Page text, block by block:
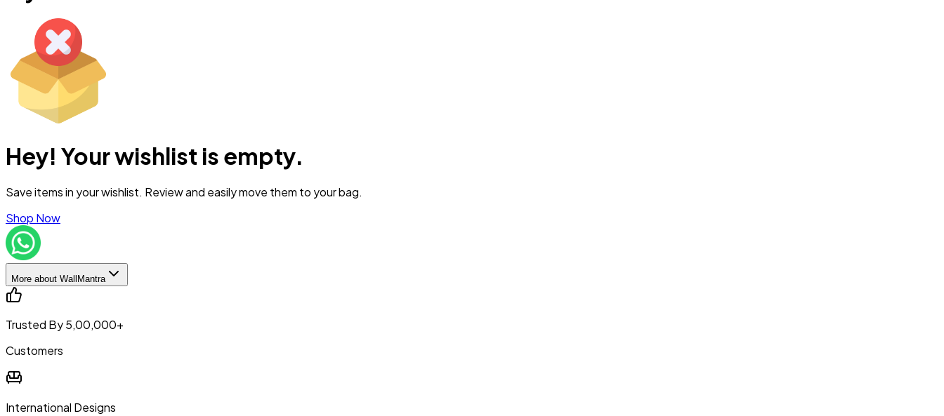
Hey! Your wishlist is empty.
Save items in your wishlist. Review and easily move them to your bag.
Shop Now
More about WallMantra
Trusted By 5,00,000+
Customers
International Designs